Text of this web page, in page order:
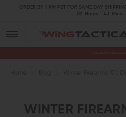
ORDER BY 1 PM PST FOR SAME DAY
02
Hours 43 Mins
WINTER